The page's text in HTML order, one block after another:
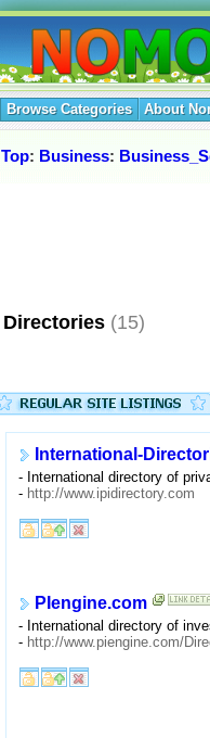
Browse Categories About
Top: Business:
Directories (15)
International-
- International directory of
- http://www.ipidirectory.com
PIengine.com
- International directory of
- http://www.piengine.com/